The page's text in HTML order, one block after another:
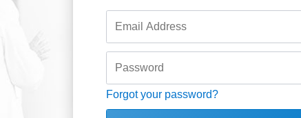
Forgot your password?